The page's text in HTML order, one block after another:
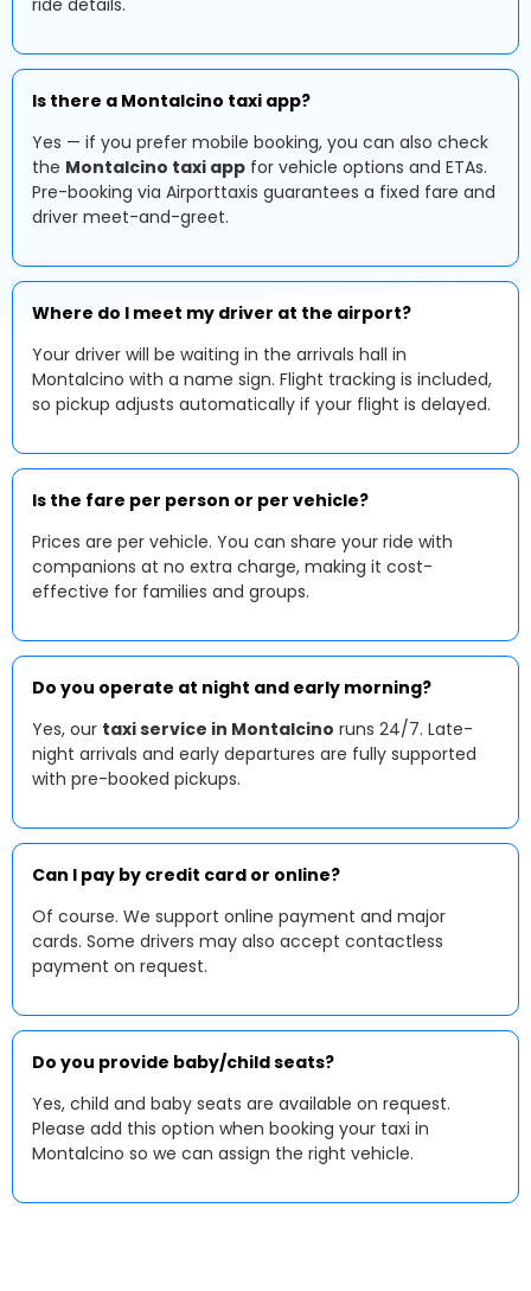
ride details.
Is there a Montalcino taxi app?
Yes — if you prefer mobile booking, you can also check
the Montalcino taxi app for vehicle options and ETAs.
Pre-booking via Airporttaxis guarantees a fixed fare and
driver meet-and-greet.
Where do I meet my driver at the airport?
Your driver will be waiting in the arrivals hall in
Montalcino with a name sign. Flight tracking is included,
so pickup adjusts automatically if your flight is delayed.
Is the fare per person or per vehicle?
Prices are per vehicle. You can share your ride with
companions at no extra charge, making it cost-
effective for families and groups.
Do you operate at night and early morning?
Yes, our taxi service in Montalcino runs 24/7. Late-
night arrivals and early departures are fully supported
with pre-booked pickups.
Can I pay by credit card or online?
Of course. We support online payment and major
cards. Some drivers may also accept contactless
payment on request.
Do you provide baby/child seats?
Yes, child and baby seats are available on request.
Please add this option when booking your taxi in
Montalcino so we can assign the right vehicle.